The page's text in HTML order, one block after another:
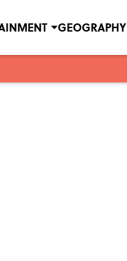
GEOGRAPHY